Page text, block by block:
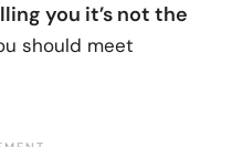
you it’s not the
should meet